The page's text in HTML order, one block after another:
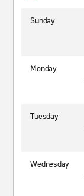
Sunday
Monday
Tuesday
Wednesday